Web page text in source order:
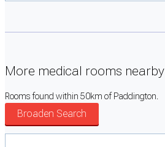
More medical rooms nearby
Rooms found within 50km of Paddington.
Broaden Search